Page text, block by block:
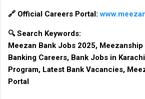
🔗 Official Careers Portal:
🔍Search Keywords:
Meezan Bank Jobs 2025,
Banking Careers, Bank Jobs in
Program, Latest Bank Vacancies,
Portal